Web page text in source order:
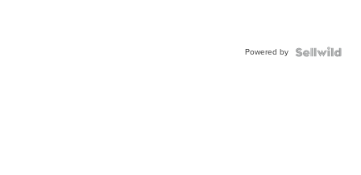
Powered by